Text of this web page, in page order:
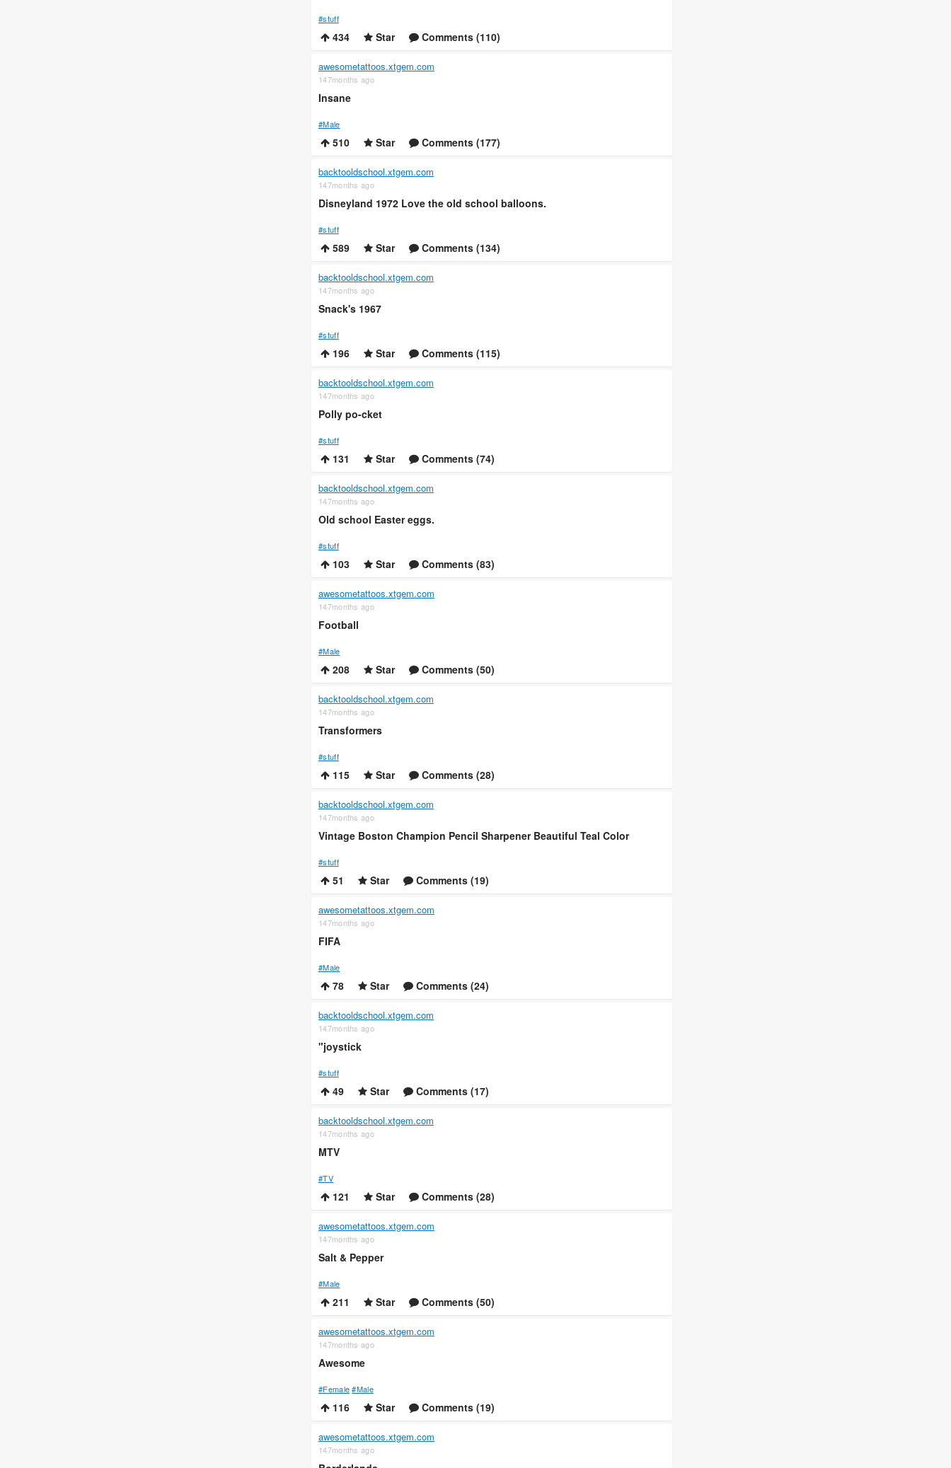
#stuff
434 Star Comments (110)
awesometattoos.xtgem.com
147months ago
Insane
#Male
510 Star Comments (177)
backtooldschool.xtgem.com
147months ago
Disneyland 1972 Love the old school balloons.
#stuff
589 Star Comments (134)
backtooldschool.xtgem.com
147months ago
Snack's 1967
#stuff
196 Star Comments (115)
backtooldschool.xtgem.com
147months ago
Polly po-cket
#stuff
131 Star Comments (74)
backtooldschool.xtgem.com
147months ago
Old school Easter eggs.
#stuff
103 Star Comments (83)
awesometattoos.xtgem.com
147months ago
Football
#Male
208 Star Comments (50)
backtooldschool.xtgem.com
147months ago
Transformers
#stuff
115 Star Comments (28)
backtooldschool.xtgem.com
147months ago
Vintage Boston Champion Pencil Sharpener Beautiful Teal Color
#stuff
51 Star Comments (19)
awesometattoos.xtgem.com
147months ago
FIFA
#Male
78 Star Comments (24)
backtooldschool.xtgem.com
147months ago
"joystick
#stuff
49 Star Comments (17)
backtooldschool.xtgem.com
147months ago
MTV
#TV
121 Star Comments (28)
awesometattoos.xtgem.com
147months ago
Salt & Pepper
#Male
211 Star Comments (50)
awesometattoos.xtgem.com
147months ago
Awesome
#Female #Male
116 Star Comments (19)
awesometattoos.xtgem.com
147months ago